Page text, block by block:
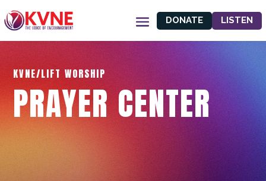
DONATE LISTEN
KVNE/LIFT WORSHIP
PRAYER CENTER